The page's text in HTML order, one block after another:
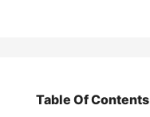
Table Of Contents